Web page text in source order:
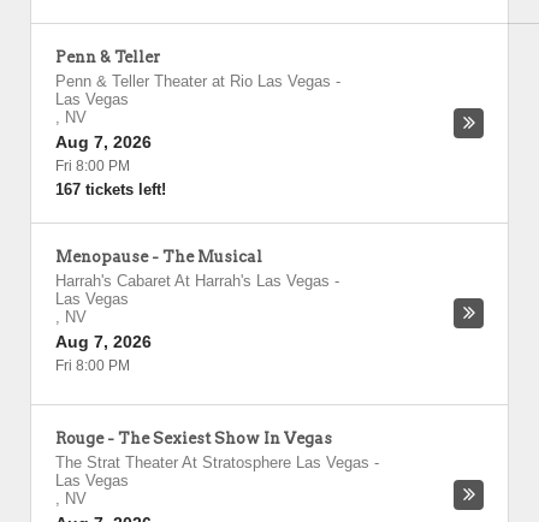
Penn & Teller
Penn & Teller Theater at Rio Las Vegas -
Las Vegas
, NV
Aug 7, 2026
Fri 8:00 PM
167 tickets left!
Menopause - The Musical
Harrah's Cabaret At Harrah's Las Vegas -
Las Vegas
, NV
Aug 7, 2026
Fri 8:00 PM
Rouge - The Sexiest Show In Vegas
The Strat Theater At Stratosphere Las Vegas -
Las Vegas
, NV